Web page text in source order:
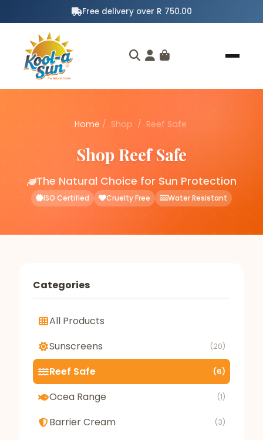
Free delivery over R 750.00
Home / Shop / Reef Safe
Shop Reef Safe
The Natural Choice for Sun Protection
ISO Certified Cruelty Free Water Resistant
Categories
All Products
Sunscreens
(20)
Reef Safe (6)
Ocea Range (1)
Barrier Cream (3)